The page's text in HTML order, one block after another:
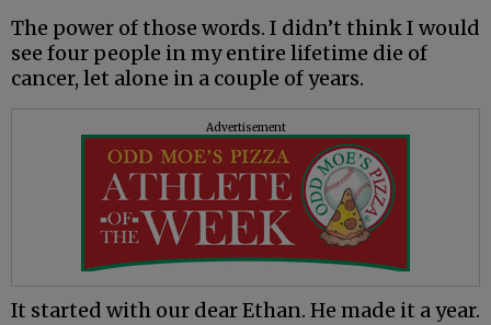
The power of those words. I didn’t think I would
see four people in my entire lifetime die of
cancer, let alone in a couple of years.
Advertisement
It started with our dear Ethan. He made it a year.